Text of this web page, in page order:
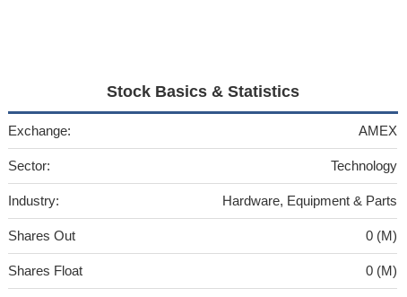
Stock Basics & Statistics
Exchange: AMEX
Sector: Technology
Industry: Hardware, Equipment & Parts
Shares Out 0 (M)
Shares Float 0 (M)